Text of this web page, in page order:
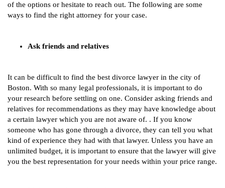
of the options or hesitate to reach out. The following are some
ways to find the right attorney for your case.
Ask friends and relatives
It can be difficult to find the best divorce lawyer in the city of
Boston. With so many legal professionals, it is important to do
your research before settling on one. Consider asking friends and
relatives for recommendations as they may have knowledge about
a certain lawyer which you are not aware of. . If you know
someone who has gone through a divorce, they can tell you what
kind of experience they had with that lawyer. Unless you have an
unlimited budget, it is important to ensure that the lawyer will give
you the best representation for your needs within your price range.